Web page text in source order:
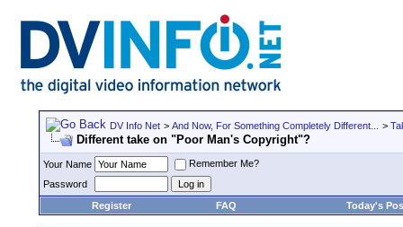
DV Info Net > And Now, For Something Completely Different... >
Different take on "Poor Man's Copyright"?
Your Name
Remember Me?
Password
Register
FAQ Today's